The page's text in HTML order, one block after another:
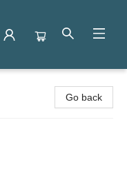
Go back